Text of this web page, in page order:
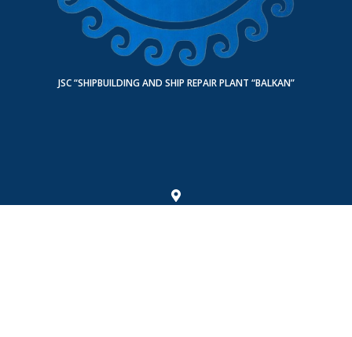
JSC “SHIPBUILDING AND SHIP REPAIR PLANT “BALKAN”